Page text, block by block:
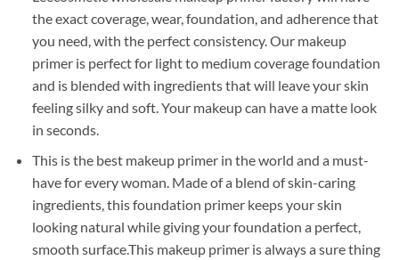
the exact coverage, wear, foundation, and adherence that
you need, with the perfect consistency. Our makeup
primer is perfect for light to medium coverage foundation
and is blended with ingredients that will leave your skin
feeling silky and soft. Your makeup can have a matte look
in seconds.
This is the best makeup primer in the world and a must-
have for every woman. Made of a blend of skin-caring
ingredients, this foundation primer keeps your skin
looking natural while giving your foundation a perfect,
smooth surface.This makeup primer is always a sure thing